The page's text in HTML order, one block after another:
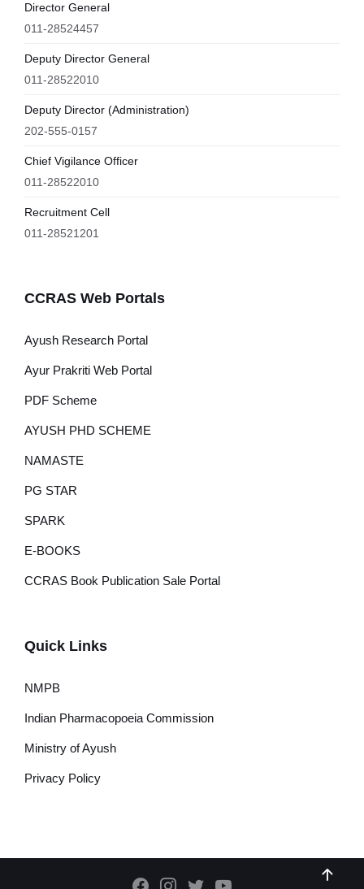
Director General
011-28524457
Deputy Director General
011-28522010
Deputy Director (Administration)
202-555-0157
Chief Vigilance Officer
011-28522010
Recruitment Cell
011-28521201
CCRAS Web Portals
Ayush Research Portal
Ayur Prakriti Web Portal
PDF Scheme
AYUSH PHD SCHEME
NAMASTE
PG STAR
SPARK
E-BOOKS
CCRAS Book Publication Sale Portal
Quick Links
NMPB
Indian Pharmacopoeia Commission
Ministry of Ayush
Privacy Policy